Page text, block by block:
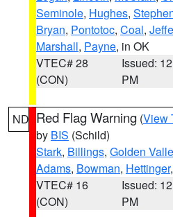
Seminole, Hughes,
Bryan, Pontotoc, Coal,
Marshall, Payne, in OK
VTEC# 28
(CON)
Issued:
PM
ND Red Flag Warning (View
by BIS (Schild)
Stark, Billings, Golden
Adams, Bowman, Hettinger,
VTEC# 16
(CON)
Issued:
PM